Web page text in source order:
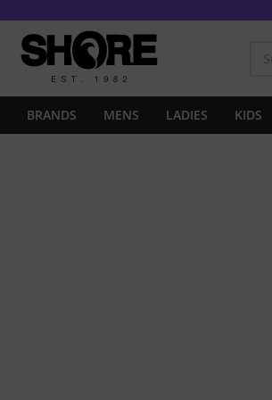
BRANDS MENS LADIES KIDS